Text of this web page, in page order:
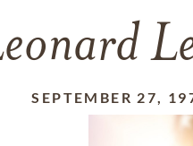
SEPTEMBER 27,